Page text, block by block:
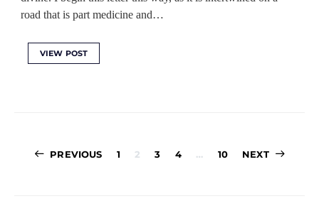
road that is part medicine and…
VIEW POST
Posts
PREVIOUS 1 2 3 4 … 10 NEXT